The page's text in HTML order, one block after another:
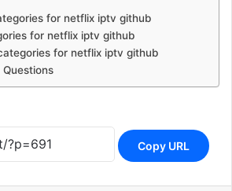
for netflix iptv github
for netflix iptv github
for netflix iptv github
Copy URL